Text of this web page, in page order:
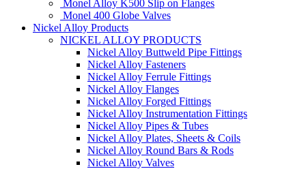
Monel Alloy K500 Slip on Flanges
Monel 400 Globe Valves
Nickel Alloy Products
NICKEL ALLOY PRODUCTS
Nickel Alloy Buttweld Pipe Fittings
Nickel Alloy Fasteners
Nickel Alloy Ferrule Fittings
Nickel Alloy Flanges
Nickel Alloy Forged Fittings
Nickel Alloy Instrumentation Fittings
Nickel Alloy Pipes & Tubes
Nickel Alloy Plates, Sheets & Coils
Nickel Alloy Round Bars & Rods
Nickel Alloy Valves